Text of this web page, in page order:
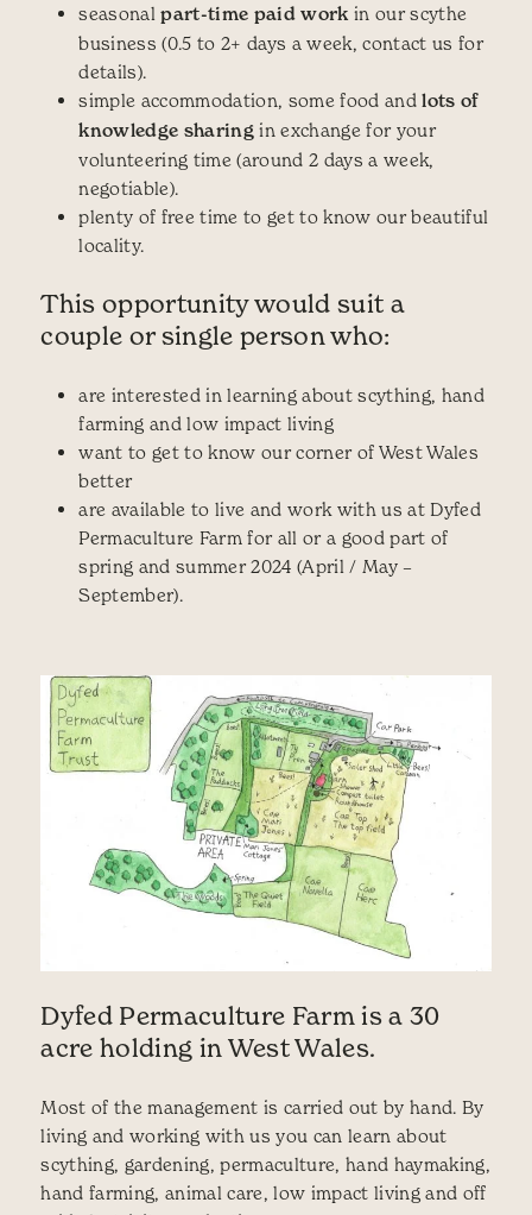
seasonalpart-time paid work in our scythe
business (0.5 to 2+ days a week, contact us for
details).
simple accommodation, some food andlots of
knowledge sharing in exchange for your
volunteering time (around 2 days a week,
negotiable).
plenty of free time to get to know our beautiful
locality.
This opportunity would suit a
couple or single person who:
are interested in learning about scything, hand
farming and low impact living
want to get to know our corner of West Wales
better
are available to live and work with us at Dyfed
Permaculture Farm for all or a good part of
spring and summer 2024 (April / May –
September).
Dyfed Permaculture Farm is a 30
acre holding in West Wales.
Most of the management is carried out by hand. By
living and working with us you can learn about
scything, gardening, permaculture, hand haymaking,
hand farming, animal care, low impact living and off